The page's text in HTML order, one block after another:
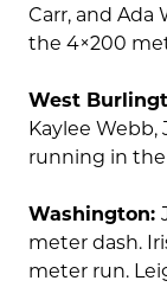
Carr, and Ada
the 4×200
West
Kaylee
running in
Washington:
meter dash.
meter run.